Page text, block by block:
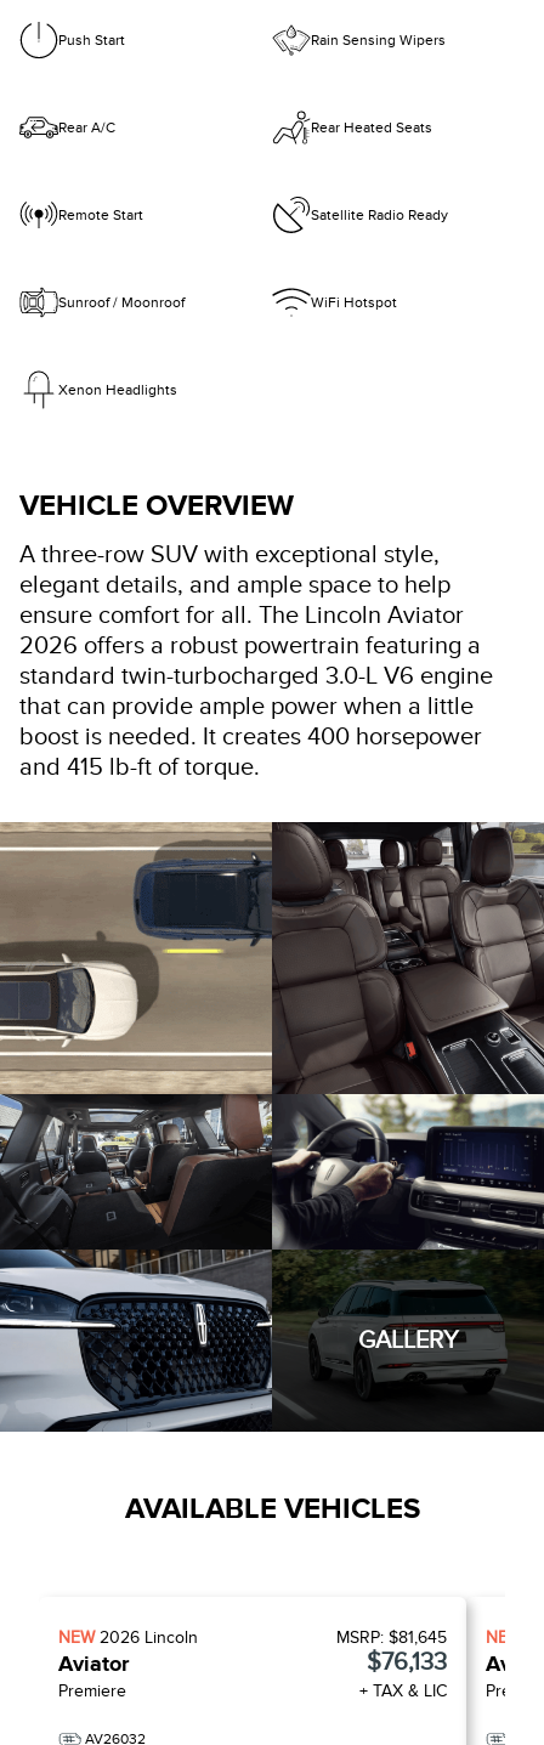
Push Start Rain Sensing Wipers
Rear A/C Rear Heated Seats
Remote Start Satellite Radio Ready
Sunroof / Moonroof WiFi Hotspot
Xenon Headlights
VEHICLE OVERVIEW
A three-row SUV with exceptional style,
elegant details, and ample space to help
ensure comfort for all. The Lincoln Aviator
2026 offers a robust powertrain featuring a
standard twin-turbocharged 3.0-L V6 engine
that can provide ample power when a little
boost is needed. It creates 400 horsepower
and 415 lb-ft of torque.
GALLERY
AVAILABLE VEHICLES
NEW2026 Lincoln
Aviator
Premiere
AV26032
MSRP: $81,645
$76,133
+ TAX & LIC
NEW